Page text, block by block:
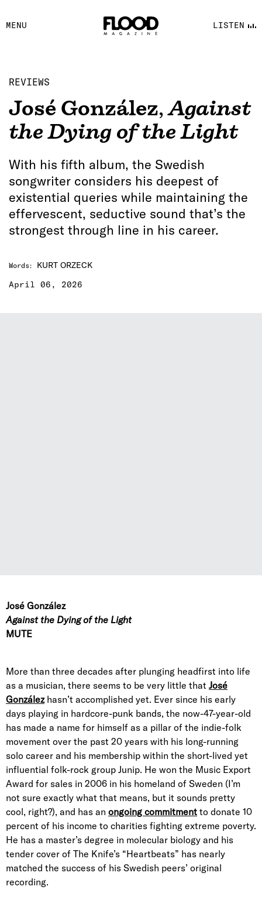
MENU LISTEN
FACEBOOK
YOUTUBE
REVIEWS
José González,Against
the Dying of the Light
With his fifth album, the Swedish
songwriter considers his deepest of
existential queries while maintaining the
effervescent, seductive sound that’s the
strongest through line in his career.
Words:
KURT ORZECK
April 06, 2026
José González
Against the Dying of the Light
MUTE
More than three decades after plunging headfirst into life
as a musician, there seems to be very little that José
Gonzálezhasn’t accomplished yet. Ever since his early
days playing in hardcore-punk bands, the now-47-year-old
has made a name for himself as a pillar of the indie-folk
movement over the past 20 years with his long-running
solo career and his membership within the short-lived yet
influential folk-rock group Junip. He won the Music Export
Award for sales in 2006 in his homeland of Sweden (I’m
not sure exactly what that means, but it sounds pretty
cool, right?), and has an ongoing commitment to donate 10
percent of his income to charities fighting extreme poverty.
He has a master’s degree in molecular biology and his
tender cover of The Knife’s “Heartbeats” has nearly
matched the success of his Swedish peers’ original
recording.